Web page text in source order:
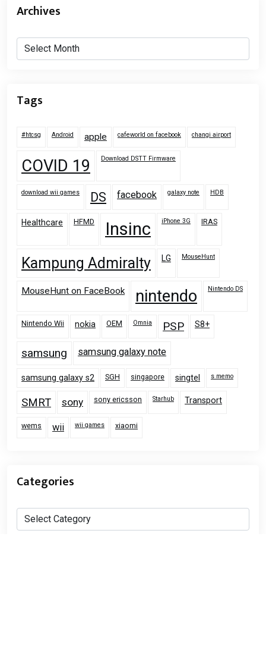
Archives
Archives
Tags
#htcsg Android apple cafeworld on facebook changi airport
COVID 19 Download DSTT Firmware
download wii games DS facebook galaxy note HDB
Healthcare HFMD Insinc iPhone 3G IRAS
Kampung Admiralty LG MouseHunt
MouseHunt on FaceBook nintendo Nintendo DS
Nintendo Wii nokia OEM Omnia PSP S8+
samsung samsung galaxy note
samsung galaxy s2 SGH singapore singtel s memo
SMRT sony sony ericsson Starhub Transport
wems wii wii games xiaomi
Categories
Categories